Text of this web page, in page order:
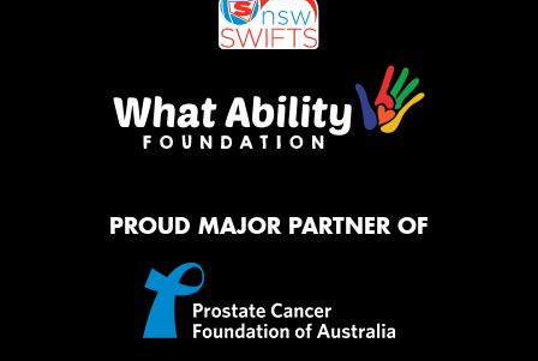
PROUD MAJOR PARTNER OF